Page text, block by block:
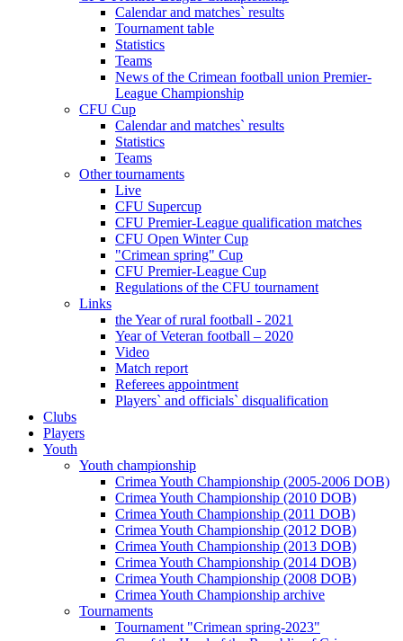
Calendar and matches` results
Tournament table
Statistics
Teams
News of the Crimean football union Premier-
League Championship
CFU Cup
Calendar and matches` results
Statistics
Teams
Other tournaments
Live
CFU Supercup
CFU Premier-League qualification matches
CFU Open Winter Cup
"Crimean spring" Cup
CFU Premier-League Cup
Regulations of the CFU tournament
Links
the Year of rural football - 2021
Year of Veteran football – 2020
Video
Match report
Referees appointment
Players` and officials` disqualification
Clubs
Players
Youth
Youth championship
Crimea Youth Championship (2005-2006 DOB)
Crimea Youth Championship (2010 DOB)
Crimea Youth Championship (2011 DOB)
Crimea Youth Championship (2012 DOB)
Crimea Youth Championship (2013 DOB)
Crimea Youth Championship (2014 DOB)
Crimea Youth Championship (2008 DOB)
Crimea Youth Championship archive
Tournaments
Tournament "Crimean spring-2023"